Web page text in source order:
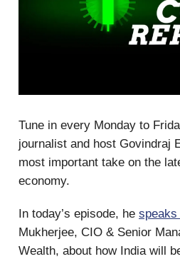
Tune in every Monday to
journalist and host Govindraj
most important take on the
economy.
In today’s episode, he speaks
Mukherjee, CIO & Senior
Wealth, about how India will